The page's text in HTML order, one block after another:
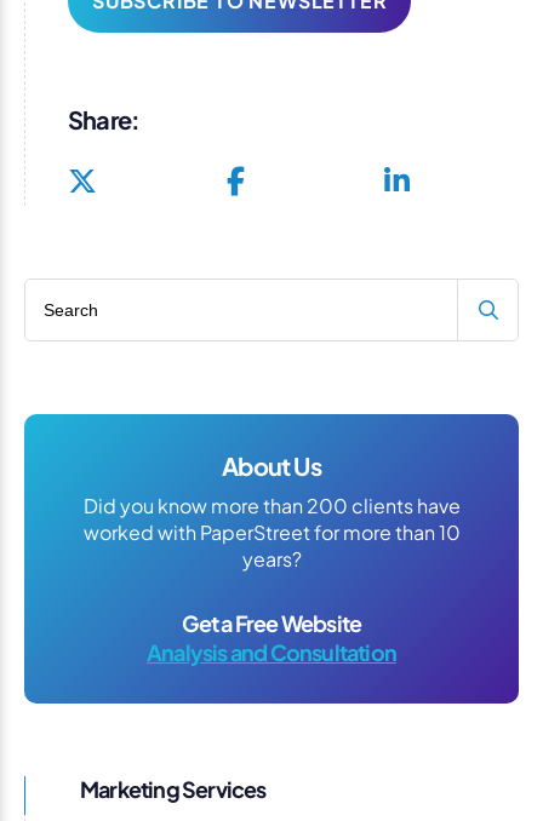
Share:
About Us
Did you know more than 200 clients have
worked with PaperStreet for more than 10
years?
Get a Free Website
Analysis and Consultation
Marketing Services